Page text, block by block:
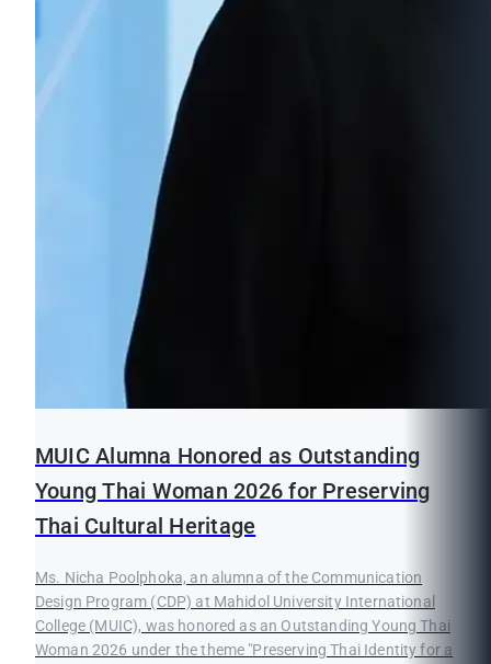
MUIC Alumna Honored as Outstanding
Young Thai Woman 2026 for Preserving
Thai Cultural Heritage
Ms. Nicha Poolphoka, an alumna of the Communication
Design Program (CDP) at Mahidol University International
College (MUIC), was honored as an Outstanding Young Thai
Woman 2026 under the theme "Preserving Thai Identity for a